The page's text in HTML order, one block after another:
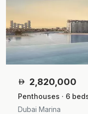
2,820,000
Penthouses · 6
Dubai Marina